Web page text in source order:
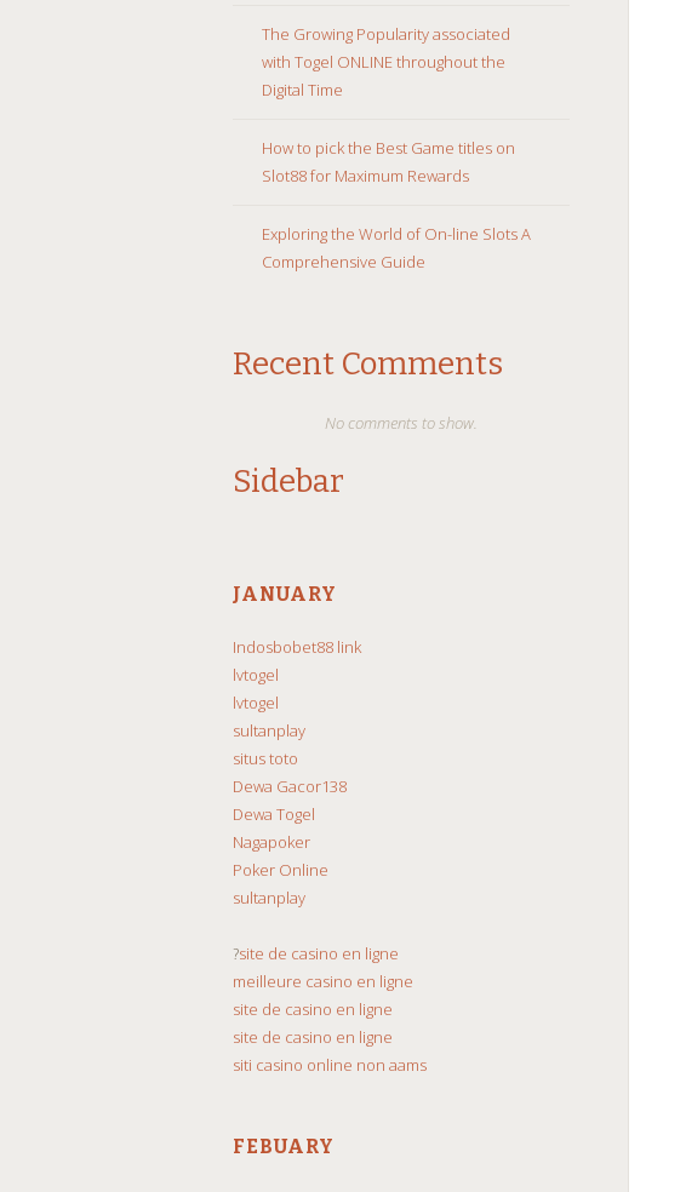
The Growing Popularity associated
with Togel ONLINE throughout the
Digital Time
How to pick the Best Game titles on
Slot88 for Maximum Rewards
Exploring the World of On-line Slots A
Comprehensive Guide
Recent Comments
No comments to show.
Sidebar
JANUARY
Indosbobet88 link
lvtogel
lvtogel
sultanplay
situs toto
Dewa Gacor138
Dewa Togel
Nagapoker
Poker Online
sultanplay
?site de casino en ligne
meilleure casino en ligne
site de casino en ligne
site de casino en ligne
siti casino online non aams
FEBUARY